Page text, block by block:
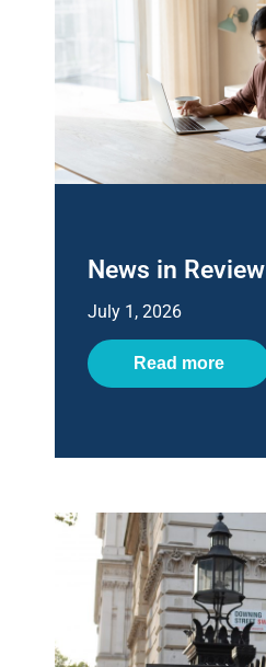
News in Review
July 1, 2026
Read more